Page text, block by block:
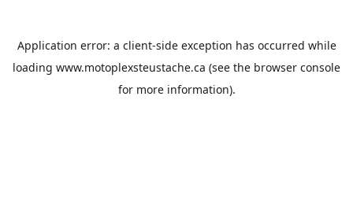
Application error: a client-side exception has occurred while
loading www.motoplexsteustache.ca (see the browser console
for more information).